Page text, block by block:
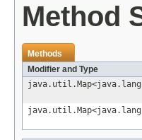
Method
Methods
Modifier and Type